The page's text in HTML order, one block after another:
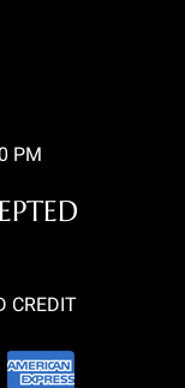
PM
CREDIT